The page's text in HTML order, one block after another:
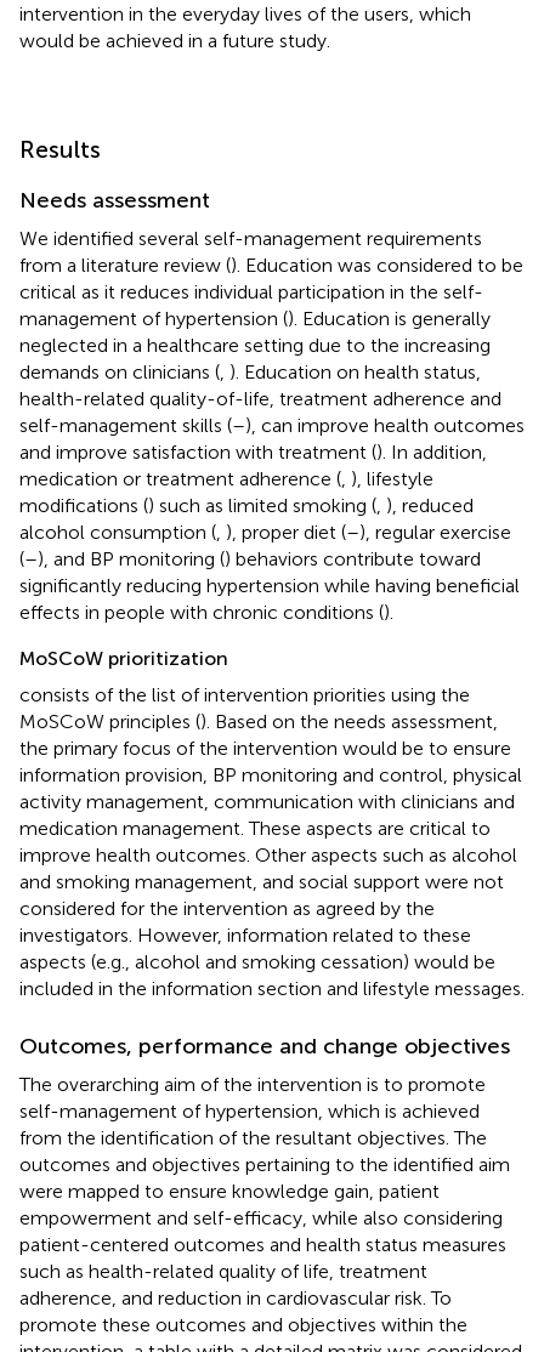
intervention in the everyday lives of the users, which
would be achieved in a future study.
Results
Needs assessment
We identified several self-management requirements
from a literature review (). Education was considered to be
critical as it reduces individual participation in the self-
management of hypertension (). Education is generally
neglected in a healthcare setting due to the increasing
demands on clinicians ( ). Education on health status,
health-related quality-of-life, treatment adherence and
self-management skills (–), can improve health outcomes
and improve satisfaction with treatment (). In addition,
medication or treatment adherence ( ), lifestyle
modifications () such as limited smoking ( ), reduced
alcohol consumption ( ), proper diet (–), regular exercise
(–), and BP monitoring () behaviors contribute toward
significantly reducing hypertension while having beneficial
effects in people with chronic conditions ().
MoSCoW prioritization
consists of the list of intervention priorities using the
MoSCoW principles (). Based on the needs assessment,
the primary focus of the intervention would be to ensure
information provision, BP monitoring and control, physical
activity management, communication with clinicians and
medication management. These aspects are critical to
improve health outcomes. Other aspects such as alcohol
and smoking management, and social support were not
considered for the intervention as agreed by the
investigators. However, information related to these
aspects (e.g., alcohol and smoking cessation) would be
included in the information section and lifestyle messages.
Outcomes, performance and change objectives
The overarching aim of the intervention is to promote
self-management of hypertension, which is achieved
from the identification of the resultant objectives. The
outcomes and objectives pertaining to the identified aim
were mapped to ensure knowledge gain, patient
empowerment and self-efficacy, while also considering
patient-centered outcomes and health status measures
such as health-related quality of life, treatment
adherence, and reduction in cardiovascular risk. To
promote these outcomes and objectives within the